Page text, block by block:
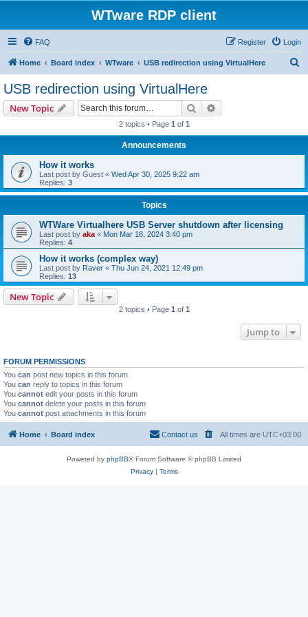
WTware RDP client
FAQ Login
Register
Home Board index WTware USB redirection using VirtualHere
USB redirection using VirtualHere
New Topic Search
2 topics • Page 1 of 1
Announcements
How it works
Last post by Guest « Wed Apr 30, 2025 9:22 am
Replies: 3
Topics
WTWare Virtualhere USB Server shutdown after licensing
Last post by aka « Mon Mar 18, 2024 3:40 pm
Replies: 4
How it works (complex way)
Last post by Raver « Thu Jun 24, 2021 12:49 pm
Replies: 13
New Topic
2 topics • Page 1 of 1
Jump to
FORUM PERMISSIONS
You can post new topics in this forum
You can reply to topics in this forum
You cannot edit your posts in this forum
You cannot delete your posts in this forum
You cannot post attachments in this forum
Home Board index All times are UTC+03:00
Contact us
Powered by phpBB® Forum Software © phpBB Limited
Privacy| Terms